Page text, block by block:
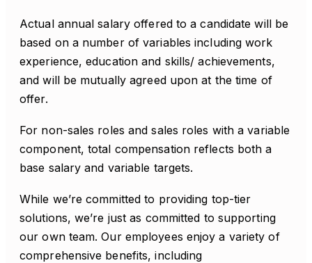
Actual annual salary offered to a candidate will be
based on a number of variables including work
experience, education and skills/ achievements,
and will be mutually agreed upon at the time of
offer.
For non-sales roles and sales roles with a variable
component, total compensation reflects both a
base salary and variable targets.
While we’re committed to providing top-tier
solutions, we’re just as committed to supporting
our own team. Our employees enjoy a variety of
comprehensive benefits, including